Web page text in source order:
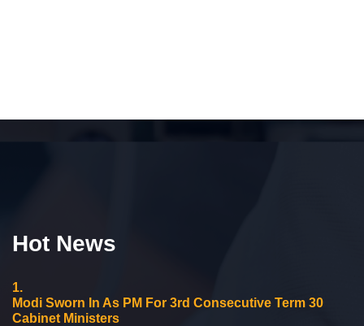
Hot News
1.
Modi Sworn In As PM For 3rd Consecutive Term 30
Cabinet Ministers